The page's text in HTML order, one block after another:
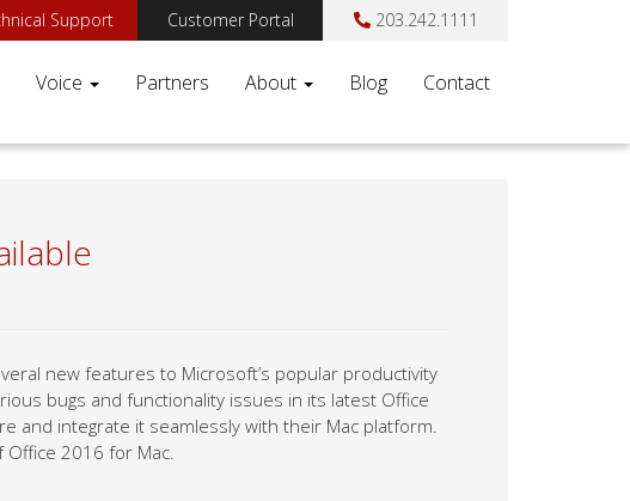
Support Customer Portal 203.242.1111
Voice Partners About Blog Contact
new features to Microsoft’s popular productivity
bugs and functionality issues in its latest Office
and integrate it seamlessly with their Mac platform.
2016 for Mac.